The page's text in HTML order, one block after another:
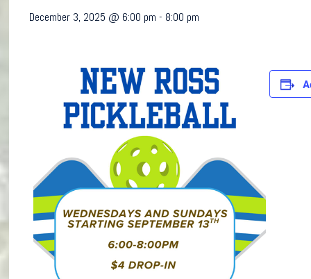
December 3, 2025 @ 6:00 pm - 8:00 pm